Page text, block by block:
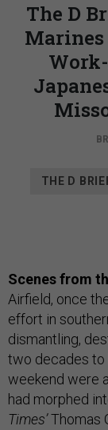
The D
Marines
THE D
Scenes from
Airfield, once
effort in
dismantling,
two decades to
weekend were
had morphed
Times’Thomas